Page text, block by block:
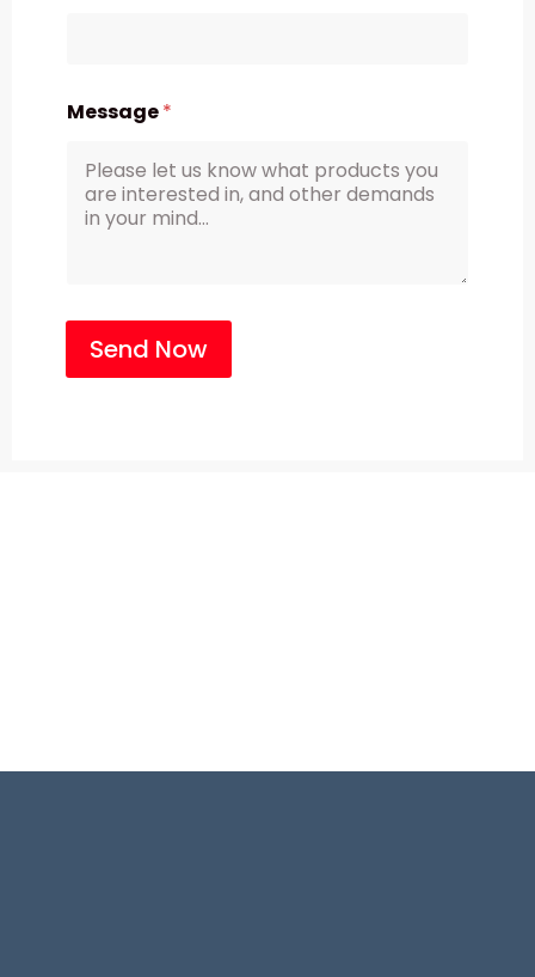
Message*
Send Now